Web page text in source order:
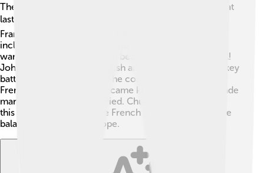
The War of the Spanish Succession was a big battle that
lasted from 1701 to 1714. 🌍It was fought between
France and Spain versus a group of other countries,
including England, Austria, and the Netherlands. They
wanted to stop France from becoming more powerful!
John Churchill led the English army and fought many key
battles during this war. 🏅The conflict started when a
French king’s grandson became king of Spain. This made
many countries very worried. Churchill's leadership in
this war helped defeat the French army and change the
balance of power in Europe.